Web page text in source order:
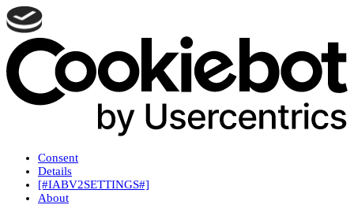
Consent
Details
[#IABV2SETTINGS#]
About